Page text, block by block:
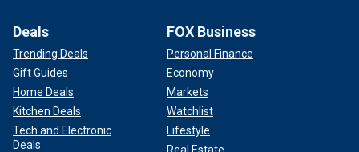
Deals
Trending Deals
Gift Guides
Home Deals
Kitchen Deals
Tech and Electronic
Deals
FOX Business
Personal Finance
Economy
Markets
Watchlist
Lifestyle
Real Estate